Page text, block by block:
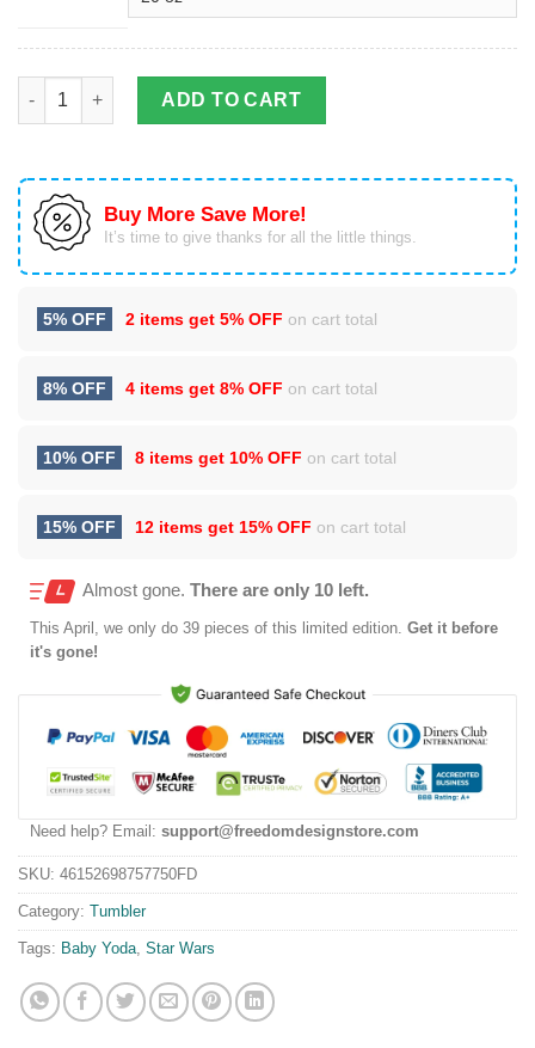
Baby Groot Hug Baby Yoda Stainless Steel Tumbler Cup 20oz
ADD TO CART
Buy More Save More!
It’s time to give thanks for all the little things.
5% OFF 2 items get 5% OFF on cart total
8% OFF 4 items get 8% OFF on cart total
10% OFF 8 items get 10% OFF on cart total
15% OFF 12 items get 15% OFF on cart total
Almost gone. There are only 10 left.
This April , we only do 39 pieces of this limited edition. Get it before
it's gone!
Need help? Email: support@freedomdesignstore.com
SKU: 46152698757750FD
Category: Tumbler
Tags: Baby Yoda Star Wars